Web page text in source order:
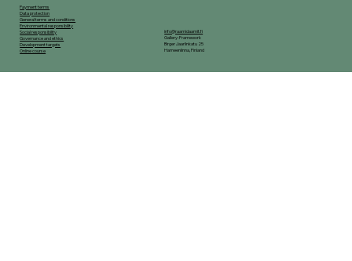
Payment terms
Data protection
General terms and conditions
Environmental responsibility
Social responsibility
Governance and ethics
Development targets
Online course
info@raamidaamit.fi
Gallery-Framework
Birger Jaarlinkatu 25
Hameenlinna, Finland